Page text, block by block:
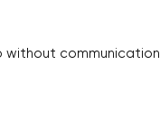
without communication